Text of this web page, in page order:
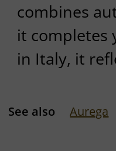
combines
it completes
in Italy, it
See also Aurega